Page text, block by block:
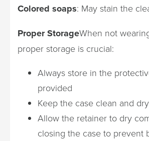
Colored soaps: May stain the
Proper StorageWhen not
proper storage is crucial:
Always store in the
provided
Keep the case clean and dry
Allow the retainer to dry
closing the case to prevent